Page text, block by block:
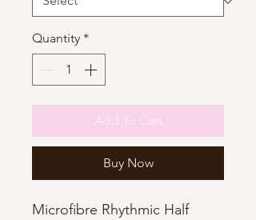
Quantity *
Add To Cart
Buy Now
Microfibre Rhythmic Half